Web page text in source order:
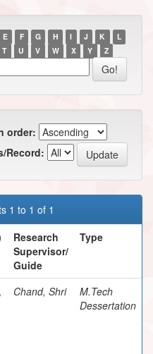
E F G H I J K
L
T U V W X Y Z
order:
Record:
1 to 1 of 1
Research
Supervisor/
Guide
Type
Chand, Shri
M.Tech
Dessertation